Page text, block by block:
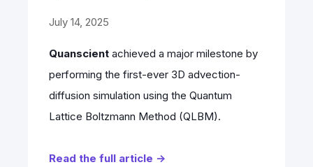
July 14, 2025
Quanscient achieved a major milestone by
performing the first-ever 3D advection-
diffusion simulation using the Quantum
Lattice Boltzmann Method (QLBM).
Read the full article →